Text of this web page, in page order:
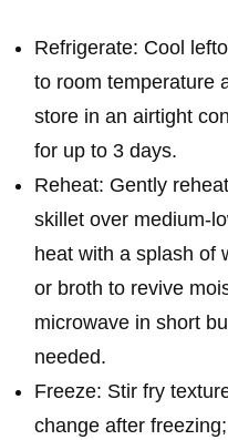
Refrigerate: Cool
to room temperature
store in an airtight
for up to 3 days.
Reheat: Gently
skillet over medium-
heat with a splash of
or broth to revive
microwave in short
needed.
Freeze: Stir fry
change after